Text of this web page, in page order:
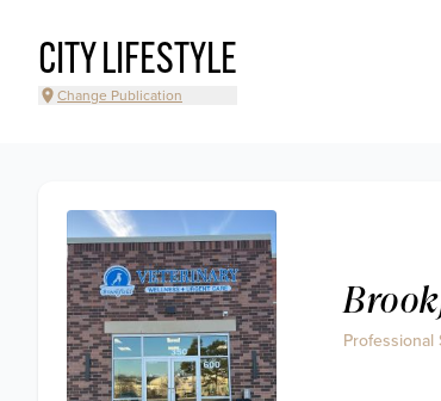
CITY LIFESTYLE
Change Publication
Professional